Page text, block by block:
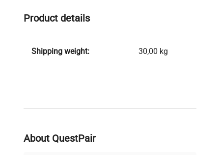
Product details
Shipping weight: 30,00 kg
About QuestPair